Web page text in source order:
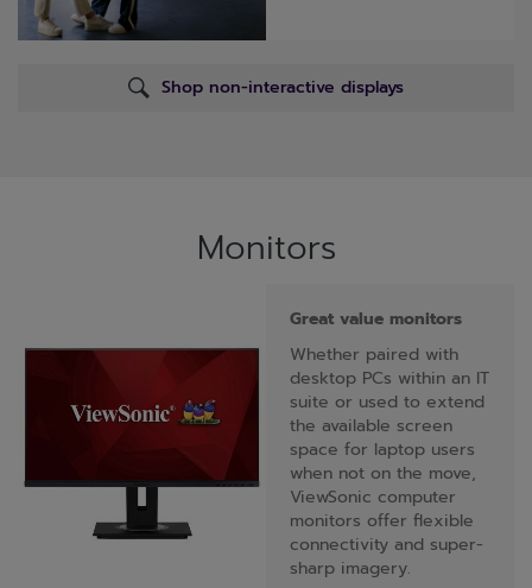
Shop non-interactive displays
Monitors
Great value monitors
Whether paired with
desktop PCs within an IT
suite or used to extend
the available screen
space for laptop users
when not on the move,
ViewSonic computer
monitors offer flexible
connectivity and super-
sharp imagery.